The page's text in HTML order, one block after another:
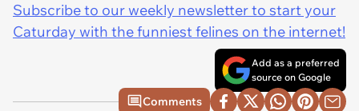
Subscribe to our weekly newsletter to start your
Caturday with the funniest felines on the internet!
Add as a preferred
source on Google
Comments